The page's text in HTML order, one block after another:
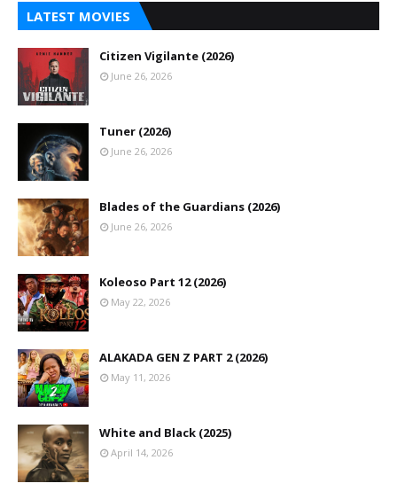
LATEST MOVIES
Citizen Vigilante (2026)
June 26, 2026
Tuner (2026)
June 26, 2026
Blades of the Guardians (2026)
June 26, 2026
Koleoso Part 12 (2026)
May 22, 2026
ALAKADA GEN Z PART 2 (2026)
May 11, 2026
White and Black (2025)
April 14, 2026